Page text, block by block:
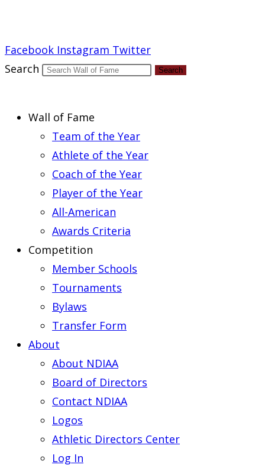
Facebook Instagram Twitter
Search
Search
Wall of Fame
Team of the Year
Athlete of the Year
Coach of the Year
Player of the Year
All-American
Awards Criteria
Competition
Member Schools
Tournaments
Bylaws
Transfer Form
About
About NDIAA
Board of Directors
Contact NDIAA
Logos
Athletic Directors Center
Log In